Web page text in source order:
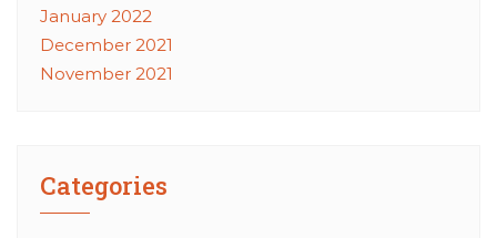
January 2022
December 2021
November 2021
Categories